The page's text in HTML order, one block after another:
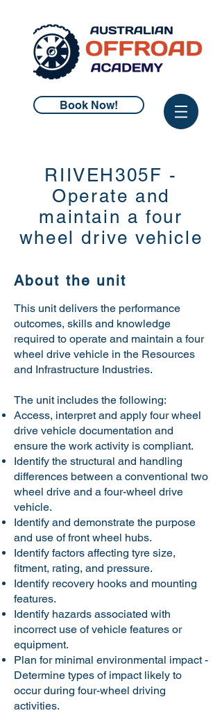
Book Now!
RIIVEH305F -
Operate and
maintain a four
wheel drive vehicle
About the unit
This unit delivers the performance
outcomes, skills and knowledge
required to operate and maintain a four
wheel drive vehicle in the Resources
and Infrastructure Industries.
The unit includes the following:
Access, interpret and apply four wheel
drive vehicle documentation and
ensure the work activity is compliant.
Identify the structural and handling
differences between a conventional two
wheel drive and a four-wheel drive
vehicle.
Identify and demonstrate the purpose
and use of front wheel hubs.
Identify factors affecting tyre size,
fitment, rating, and pressure.
Identify recovery hooks and mounting
features.
Identify hazards associated with
incorrect use of vehicle features or
equipment.
Plan for minimal environmental impact -
Determine types of impact likely to
occur during four-wheel driving
activities.